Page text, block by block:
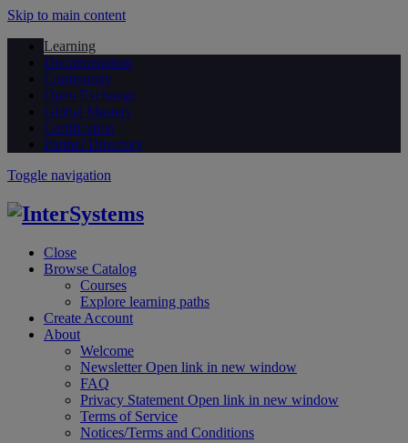
Skip to main content
Learning
Documentation
Community
Open Exchange
Global Masters
Certification
Partner Directory
Toggle navigation
Close
Browse Catalog
Courses
Explore learning paths
Create Account
About
Welcome
NewsletterOpen link in new window
FAQ
Privacy Statement Open link in new window
Terms of Service
Notices/Terms and Conditions